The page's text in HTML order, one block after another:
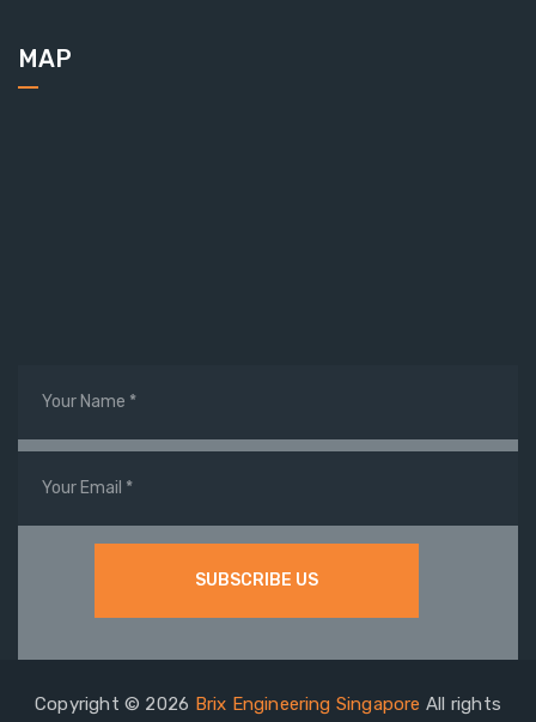
MAP
Copyright © 2026 Brix Engineering Singapore All rights